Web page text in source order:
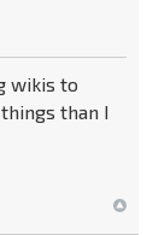
wikis to
than I